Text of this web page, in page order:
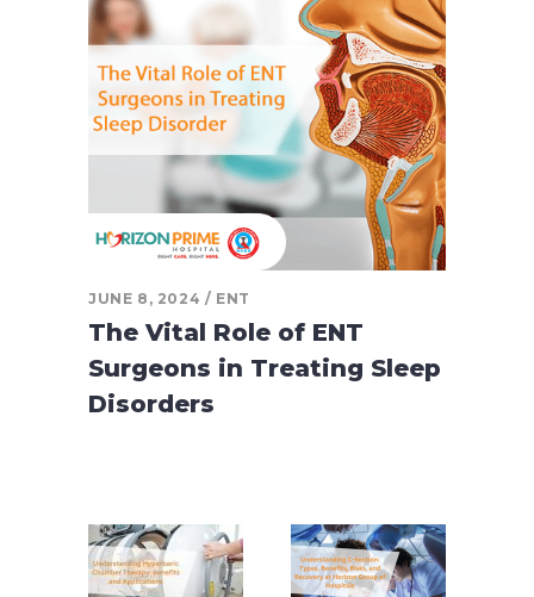
JUNE 8, 2024 ENT
The Vital Role of ENT
Surgeons in Treating Sleep
Disorders